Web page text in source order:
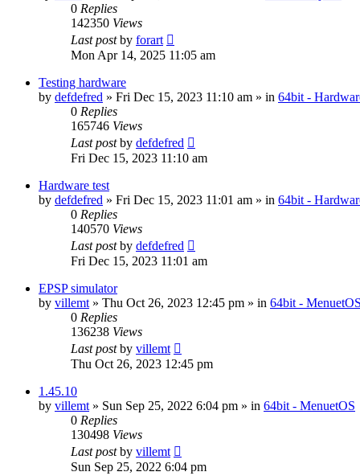
0 Replies
142350 Views
Last postby forart
Mon Apr 14, 2025 11:05 am
Testing hardware
by defdefred » Fri Dec 15, 2023 11:10 am » in 64bit -
0 Replies
165746 Views
Last postby defdefred
Fri Dec 15, 2023 11:10 am
Hardware test
by defdefred » Fri Dec 15, 2023 11:01 am » in 64bit -
0 Replies
140570 Views
Last postby defdefred
Fri Dec 15, 2023 11:01 am
EPSP simulator
by villemt » Thu Oct 26, 2023 12:45 pm » in 64bit -
0 Replies
136238 Views
Last postby villemt
Thu Oct 26, 2023 12:45 pm
1.45.10
by villemt » Sun Sep 25, 2022 6:04 pm » in 64bit - MenuetOS
0 Replies
130498 Views
Last postby villemt
Sun Sep 25, 2022 6:04 pm